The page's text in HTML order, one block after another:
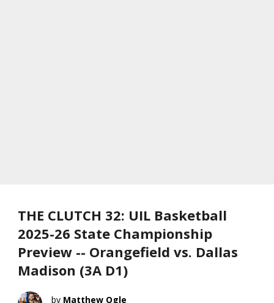
THE CLUTCH 32: UIL Basketball
2025-26 State Championship
Preview -- Orangefield vs. Dallas
Madison (3A D1)
Matthew Ogle